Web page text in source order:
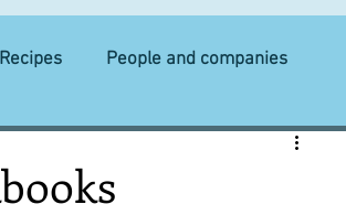
Recipes People and companies
Equipment